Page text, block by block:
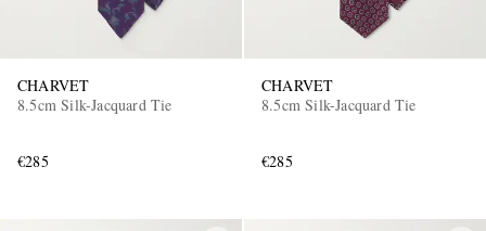
CHARVET
8.5cm Silk-Jacquard Tie
€285
CHARVET
8.5cm Silk-Jacquard Tie
€285